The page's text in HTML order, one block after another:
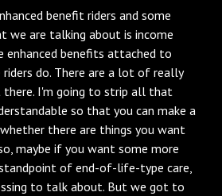
benefit riders and some
we are talking about is income
enhanced benefits attached to
do. There are a lot of really
there. I'm going to strip all that
so that you can make a
there are things you want
maybe if you want some more
of end-of-life-type care,
to talk about. But we got to